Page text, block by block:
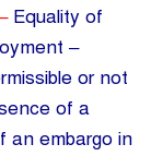
Equality of
–
or not
of a
an embargo in